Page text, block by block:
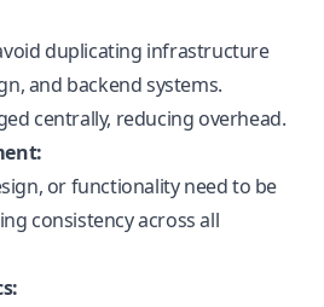
duplicating infrastructure
and backend systems.
centrally, reducing overhead.
or functionality need to be
consistency across all